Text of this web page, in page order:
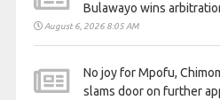
Bulawayo wins
August 6, 2026 8:05 AM
No joy for Mpofu,
slams door on further